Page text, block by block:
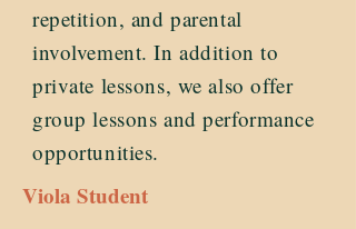
repetition, and parental
involvement. In addition to
private lessons, we also offer
group lessons and performance
opportunities.
Viola Student